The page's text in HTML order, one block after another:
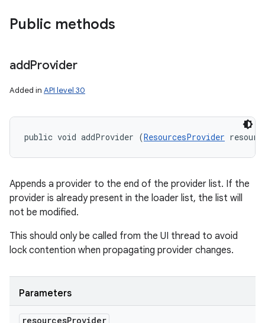
Public methods
addProvider
Added in API level 30
public void addProvider (ResourcesProvider
Appends a provider to the end of the provider list. If the
provider is already present in the loader list, the list will
not be modified.
This should only be called from the UI thread to avoid
lock contention when propagating provider changes.
Parameters
resourcesProvider